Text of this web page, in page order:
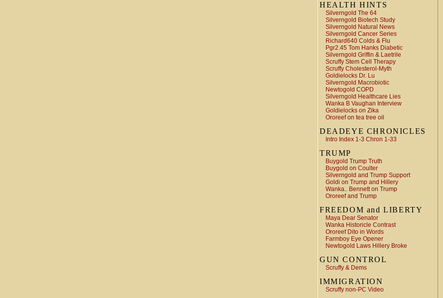
HEALTH HINTS
Silverngold The 64
Silverngold Biotech Study
Silverngold Natural News
Silverngold Cancer Series
Richard640 Colds & Flu
Pgr2.45 Tom Hanks Diabetic
Silverngold Griffin & Laetrile
Scruffy Stem Cell Therapy
Scruffy Cholesterol-Myth
Goldielocks Dr. Lu
Silverngold Macrobiotic
Newtogold COPD
Silverngold Healthcare Lies
Wanka B Vaughan Interview
Goldielocks on Zika
Ororeef on tea tree oil
DEADEYE CHRONICLES
Intro Index 1-3 Chron 1-33
TRUMP
Buygold Trump Truth
Buygold on Coulter
Silverngold and Trump Support
Goldi on Trump and Hillery
Wanka.. Bennett on Trump
Ororeef and Trump
FREEDOM and LIBERTY
Maya Dear Senator
Wanka Historicle Contrast
Ororeef Dito in Words
Farmboy Eye Opener
Newtogold Laws Hillery Broke
GUN CONTROL
Scruffy & Dems
IMMIGRATION
Scruffy non-PC Video